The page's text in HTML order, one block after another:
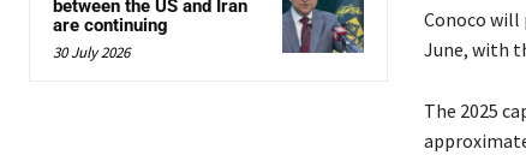
between the US and Iran
are continuing
30 July 2026
Conoco will
June, with
The 2025